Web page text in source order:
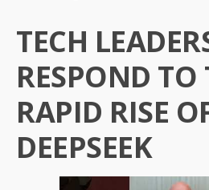
TECH
RESPOND TO
RAPID RISE
DEEPSEEK